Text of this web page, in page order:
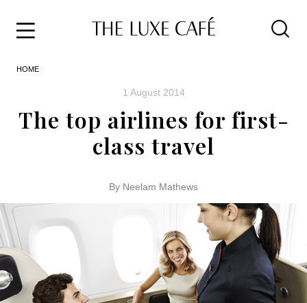
Life
HOME
1 August 2014
The top airlines for first-
class travel
By Neelam Mathews